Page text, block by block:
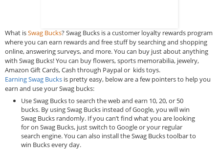
What isSwag Bucks? Swag Bucks is a customer loyalty rewards program
where you can earn rewards and free stuff by searching and shopping
online, answering surveys, and more. You can buy just about anything
with Swag Bucks! You can buy flowers, sports memorabilia, jewelry,
Amazon Gift Cards, Cash through Paypal or kids toys.
Earning Swag Bucks is pretty easy, below are a few pointers to help you
earn and use your Swag bucks:
Use Swag Bucks to search the web and earn 10, 20, or 50
bucks. By using Swag Bucks instead of Google, you will win
Swag Bucks randomly. If you can’t find what you are looking
for on Swag Bucks, just switch to Google or your regular
search engine. You can also install the Swag Bucks toolbar to
win Bucks every day.